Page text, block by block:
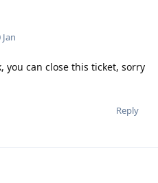
Jan
you can close this ticket, sorry
Reply